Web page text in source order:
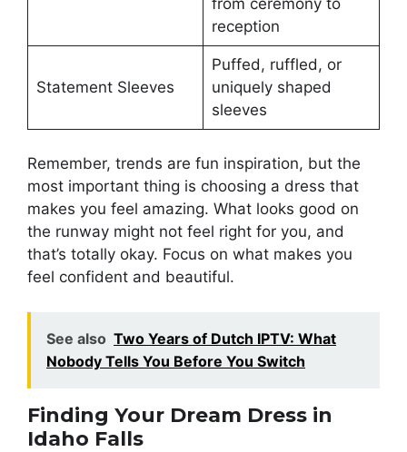
reception
Statement Sleeves
Puffed, ruffled, or
uniquely shaped
sleeves
Remember, trends are fun inspiration, but the
most important thing is choosing a dress that
makes you feel amazing. What looks good on
the runway might not feel right for you, and
that’s totally okay. Focus on what makes you
feel confident and beautiful.
See also Two Years of Dutch IPTV: What
Nobody Tells You Before You Switch
Finding Your Dream Dress in
Idaho Falls